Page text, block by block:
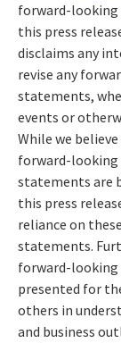
forward-
this press
disclaims any
revise any
statements,
events or
While we
forward-
statements are
this press
reliance on
statements.
forward-
presented for
others in
and business